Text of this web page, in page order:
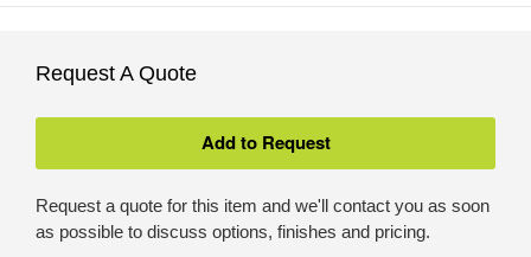
Request A Quote
Request a quote for this item and we'll contact you as soon
as possible to discuss options, finishes and pricing.